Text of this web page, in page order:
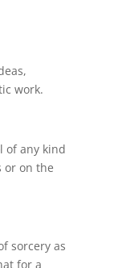
work.
of any kind
or on the
sorcery as
for a